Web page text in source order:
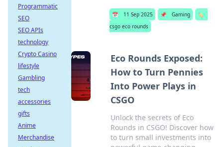
📅 11 Sep 2025 📌 Gaming
🏷️
csgo eco rounds
Eco Rounds Exposed:
How to Turn Pennies
Into Power Plays in
CSGO
Unlock the secrets of Eco
Rounds in CSGO! Discover how
to turn small investments into
Programmatic
SEO
SEO APIs
technology
Crypto Casino
lifestyle
Gambling
tech
accessories
gifts
Anime
Merchandise